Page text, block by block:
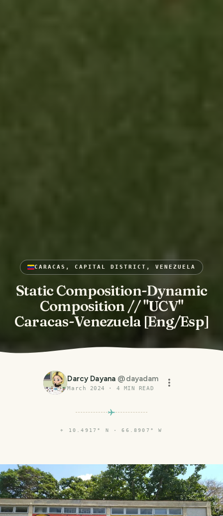
CARACAS, CAPITAL DISTRICT, VENEZUELA
Static Composition-Dynamic
Composition // "UCV"
Caracas-Venezuela [Eng/Esp]
Darcy Dayana @dayadam
March 2024 · 4 MIN READ
⌖ 10.4917° N · 66.8907° W